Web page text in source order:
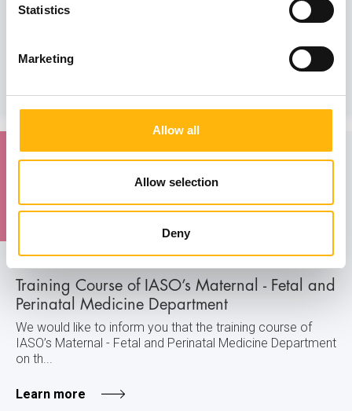
Statistics
Marketing
Allow all
Allow selection
Deny
IASO General Clinic on the topic "Clinical audit in a tertiary
hospital" will be held on Friday, November 24, 2023, at
Event Hall. Mr. Va...
Learn more
21
MATERNITY - GYNECOLOGY
Training Course of IASO’s Maternal - Fetal and
Perinatal Medicine Department
We would like to inform you that the training course of
IASO’s Maternal - Fetal and Perinatal Medicine Department
on th...
Learn more